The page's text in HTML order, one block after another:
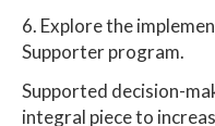
6. Explore the
Supporter program.
Supported decision-
integral piece to